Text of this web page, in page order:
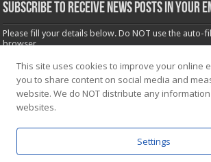
Subscribe to receive News posts in your
Please fill your details below. Do NOT use the auto-
browser.
Name*
Email*
This site uses cookies to improve your online
you to share content on social media and
website. We do NOT distribute any
websites.
Settings